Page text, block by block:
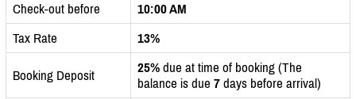
Check-out before
10:00 AM
Tax Rate
13%
Booking Deposit 25% due at time of booking (The
balance is due 7 days before arrival)